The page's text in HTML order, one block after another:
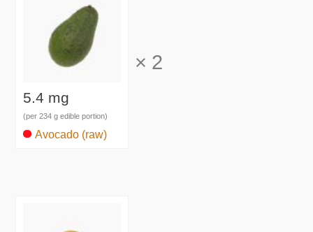
5.4 mg
(per 234 g edible portion)
Avocado (raw)
× 2